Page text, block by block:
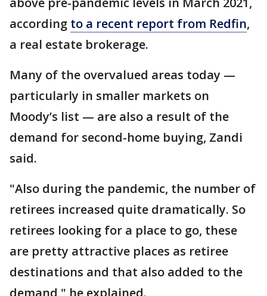
according to a recent report from Redfin,
a real estate brokerage.
Many of the overvalued areas today —
particularly in smaller markets on
Moody’s list — are also a result of the
demand for second-home buying, Zandi
said.
"Also during the pandemic, the number of
retirees increased quite dramatically. So
retirees looking for a place to go, these
are pretty attractive places as retiree
destinations and that also added to the
demand," he explained.